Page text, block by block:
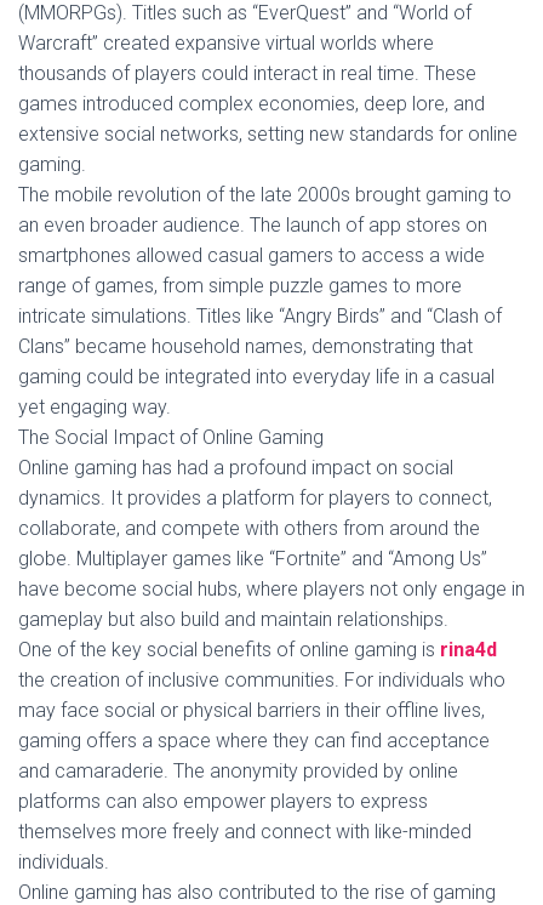
(MMORPGs). Titles such as “EverQuest” and “World of
Warcraft” created expansive virtual worlds where
thousands of players could interact in real time. These
games introduced complex economies, deep lore, and
extensive social networks, setting new standards for online
gaming.
The mobile revolution of the late 2000s brought gaming to
an even broader audience. The launch of app stores on
smartphones allowed casual gamers to access a wide
range of games, from simple puzzle games to more
intricate simulations. Titles like “Angry Birds” and “Clash of
Clans” became household names, demonstrating that
gaming could be integrated into everyday life in a casual
yet engaging way.
The Social Impact of Online Gaming
Online gaming has had a profound impact on social
dynamics. It provides a platform for players to connect,
collaborate, and compete with others from around the
globe. Multiplayer games like “Fortnite” and “Among Us”
have become social hubs, where players not only engage in
gameplay but also build and maintain relationships.
One of the key social benefits of online gaming is rina4d
the creation of inclusive communities. For individuals who
may face social or physical barriers in their offline lives,
gaming offers a space where they can find acceptance
and camaraderie. The anonymity provided by online
platforms can also empower players to express
themselves more freely and connect with like-minded
individuals.
Online gaming has also contributed to the rise of gaming